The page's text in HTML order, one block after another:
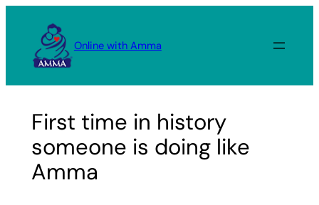
content
Online with Amma
First time in history
someone is doing like
Amma